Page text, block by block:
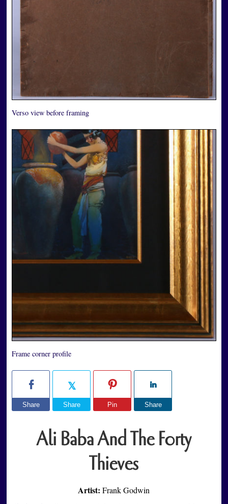
Verso view before framing
Frame corner profile
Share Share Pin Share
Ali Baba And The Forty
Thieves
Artist: Frank Godwin